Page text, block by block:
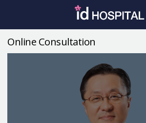
Online Consultation